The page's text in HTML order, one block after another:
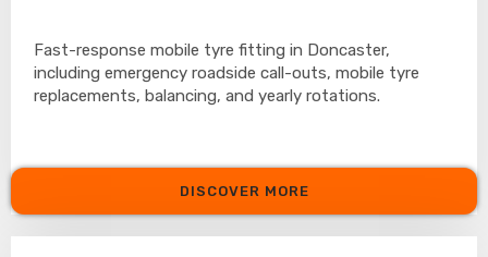
Fast-response mobile tyre fitting in Doncaster,
including emergency roadside call-outs, mobile tyre
replacements, balancing, and yearly rotations.
DISCOVER MORE